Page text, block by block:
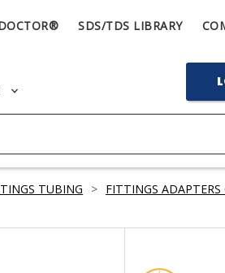
SDS/TDS LIBRARY
TUBING > FITTINGS ADAPTERS